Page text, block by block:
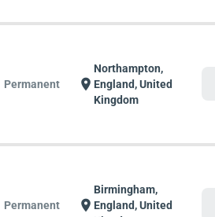
Permanent location_on
Northampton,
England, United
Kingdom
Permanent location_on
Birmingham,
England, United